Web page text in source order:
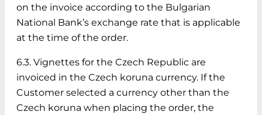
on the invoice according to the Bulgarian
National Bank’s exchange rate that is applicable
at the time of the order.
6.3. Vignettes for the Czech Republic are
invoiced in the Czech koruna currency. If the
Customer selected a currency other than the
Czech koruna when placing the order, the